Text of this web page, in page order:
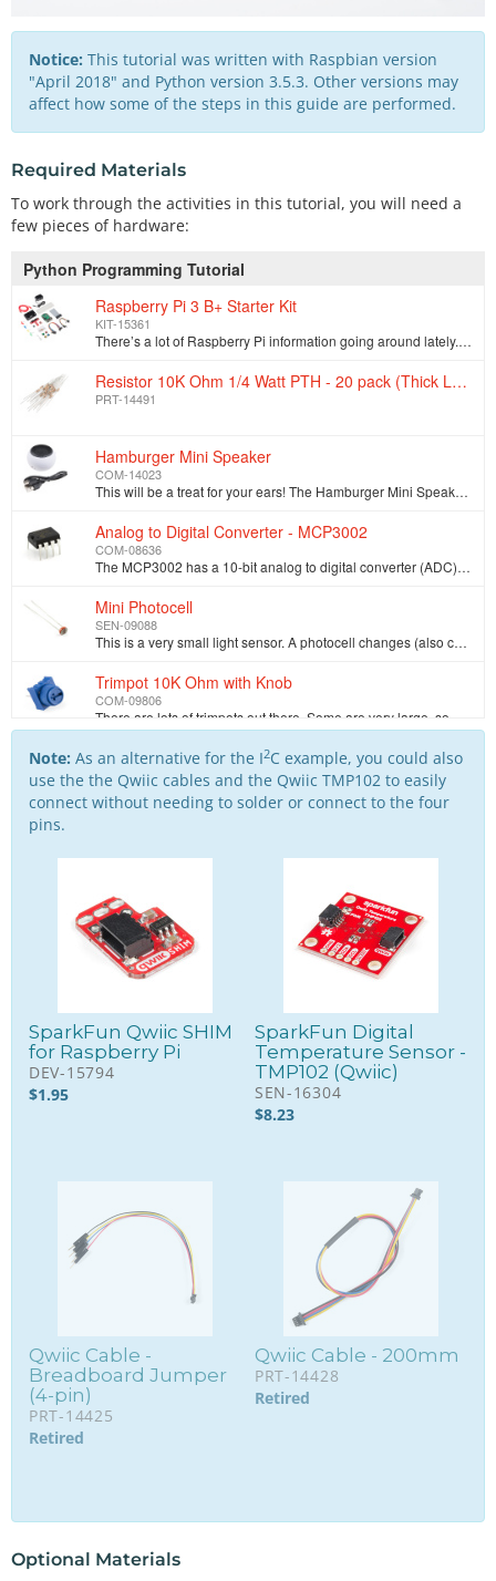
Notice: This tutorial was written with Raspbian version
"April 2018" and Python version 3.5.3. Other versions may
affect how some of the steps in this guide are performed.
Required Materials
To work through the activities in this tutorial, you will need a
few pieces of hardware:
Python Programming Tutorial
Raspberry Pi 3 B+ Starter Kit
KIT-15361
There’s a lot of Raspberry Pi information going around lately. Whether it’s Pi A, A+, B, B+, or Pi 2 B, any forum will have thousands of people gi…
Resistor 10K Ohm 1/4 Watt PTH - 20 pack (Thick Leads)
PRT-14491
Hamburger Mini Speaker
COM-14023
This will be a treat for your ears! The Hamburger Mini Speaker is a 3W economical speaker option for any project needing stand-alone sound. The Hambur…
Analog to Digital Converter - MCP3002
COM-08636
The MCP3002 has a 10-bit analog to digital converter (ADC) with a simple to use SPI interface. Use this IC if your microcontroller does not have an AD…
Mini Photocell
SEN-09088
This is a very small light sensor. A photocell changes (also called a [photodetector](http://en.wikipedia.org/wiki/Photodetector), photo resistor, CdS…
Trimpot 10K Ohm with Knob
COM-09806
SparkFun Digital Temperature Sensor Breakout - TMP102
SEN-13314
Note: As an alternative for the I2C example, you could also
use the the Qwiic cables and the Qwiic TMP102 to easily
connect without needing to solder or connect to the four
pins.
SparkFun Qwiic SHIM
for Raspberry Pi
DEV-15794
$1.95
SparkFun Digital
Temperature Sensor -
TMP102 (Qwiic)
SEN-16304
$8.23
Qwiic Cable -
Breadboard Jumper
(4-pin)
PRT-14425
Retired
Qwiic Cable - 200mm
PRT-14428
Retired
Optional Materials